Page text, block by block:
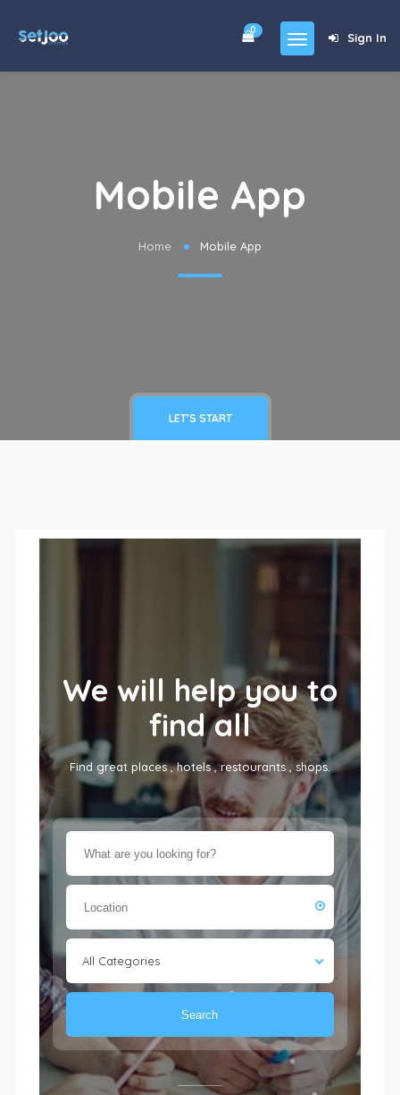
Sign In
0
Shop
Forums
blog
Mobile App
Home Mobile App
LET'S START
We will help you to
find all
Find great places , hotels , restourants , shops.
All Categories
Search